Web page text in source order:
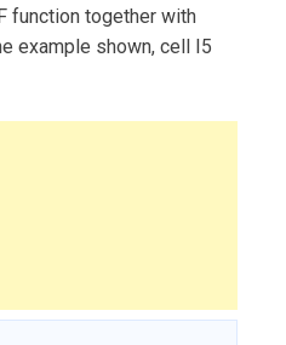
function together with
example shown, cell I5